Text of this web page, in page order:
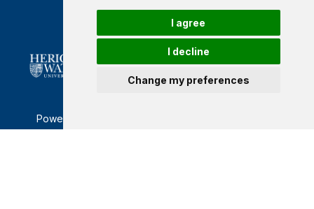
I agree
I decline
Change my preferences
Scotland
EH14 4AS
Powered by ©